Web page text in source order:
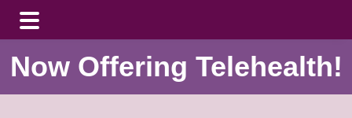
to
main
to
footer
Now Offering Telehealth!